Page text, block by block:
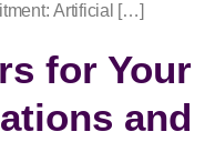
Artificial […]
for Your
and